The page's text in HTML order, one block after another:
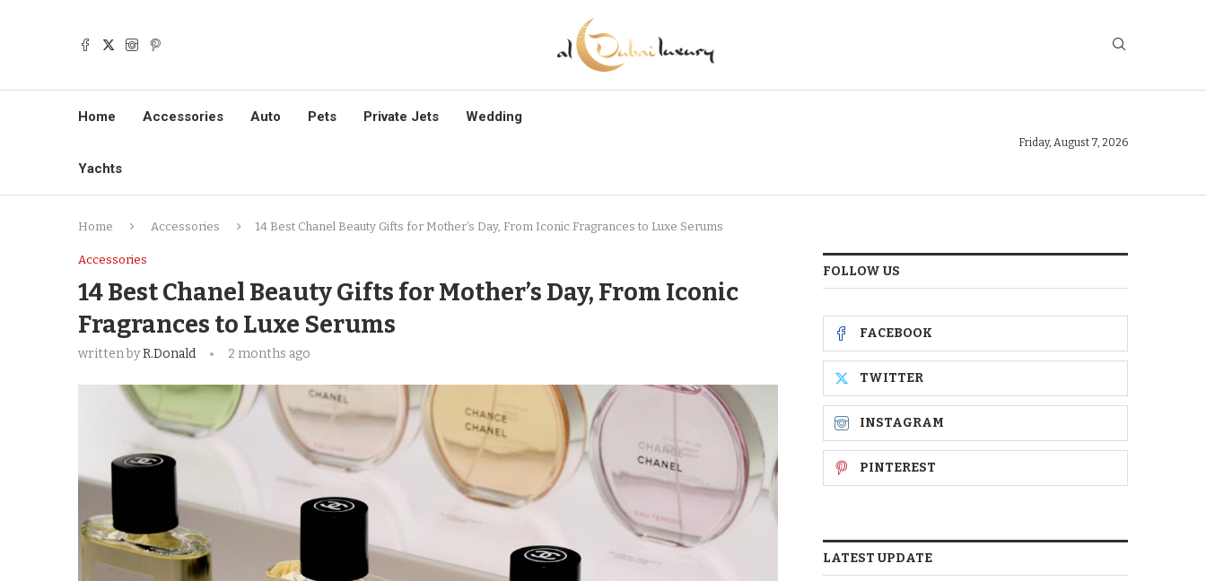
Home Accessories Auto Pets Private Jets Wedding
Yachts
Friday, August 7, 2026
Home Accessories 14 Best Chanel Beauty Gifts for Mother’s Day, From Iconic Fragrances to Luxe Serums
Accessories
14 Best Chanel Beauty Gifts for Mother’s Day, From Iconic
Fragrances to Luxe Serums
written byR.Donald 2 months ago
FOLLOW US
FACEBOOK
TWITTER
INSTAGRAM
PINTEREST
LATEST UPDATE